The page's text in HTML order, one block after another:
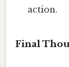
action.
Final